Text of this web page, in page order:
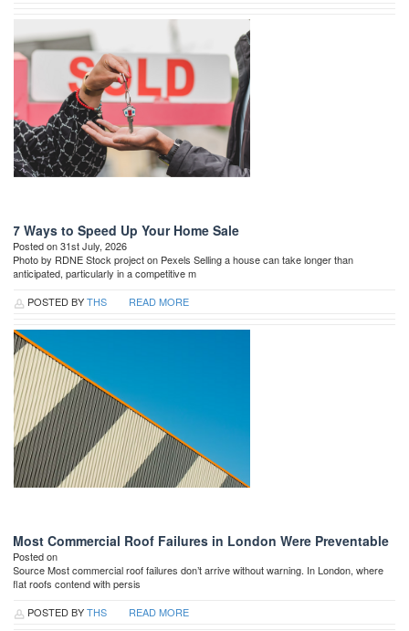
7 Ways to Speed Up Your Home Sale
Posted on 31st July, 2026
Photo by RDNE Stock project on Pexels Selling a house can take longer than
anticipated, particularly in a competitive m
POSTED BYTHS READ MORE
Most Commercial Roof Failures in London Were Preventable
Posted on
Source Most commercial roof failures don’t arrive without warning. In London, where
flat roofs contend with persis
POSTED BYTHS READ MORE